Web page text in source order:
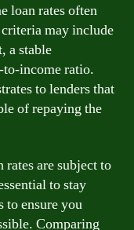
loan rates often
may include
a stable
income ratio.
to lenders that
of repaying the
are subject to
to stay
to ensure you
Comparing